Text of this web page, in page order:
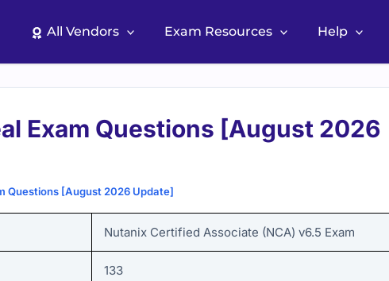
All Vendors Exam Resources Help
Exam Questions [August 2026
Questions [August 2026 Update]
Nutanix Certified Associate (NCA) v6.5 Exam
133